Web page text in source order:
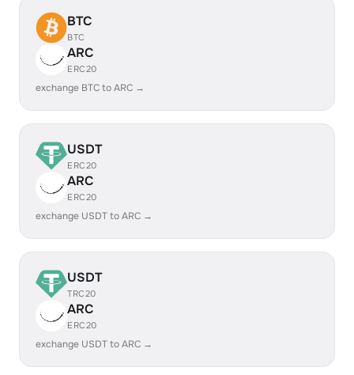
BTC
BTC
ARC
ERC20
exchange BTC to ARC →
USDT
ERC20
ARC
ERC20
exchange USDT to ARC →
USDT
TRC20
ARC
ERC20
exchange USDT to ARC →